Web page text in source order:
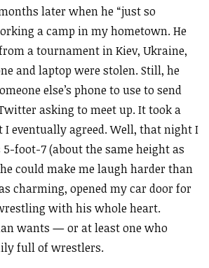
later when he “just so
a camp in my hometown. He
a tournament in Kiev, Ukraine,
and laptop were stolen. Still, he
else’s phone to use to send
asking to meet up. It took a
eventually agreed. Well, that night I
5-foot-7 (about the same height as
could make me laugh harder than
charming, opened my car door for
with his whole heart.
wants —or at least one who
full of wrestlers.